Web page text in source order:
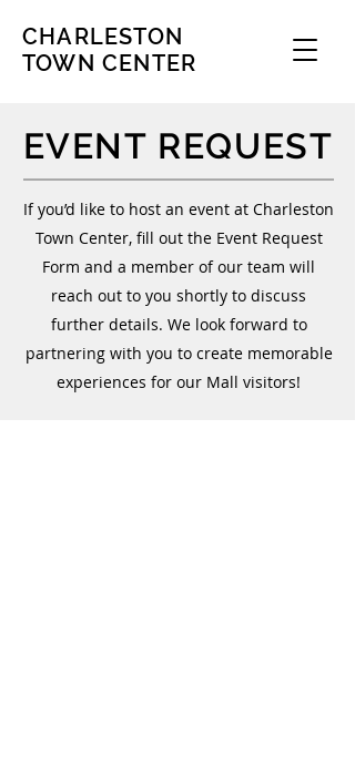
CHARLESTON
TOWN CENTER
EVENT REQUEST
If you’d like to host an event at Charleston
Town Center, fill out the Event Request
Form and a member of our team will
reach out to you shortly to discuss
further details. We look forward to
partnering with you to create memorable
experiences for our Mall visitors!